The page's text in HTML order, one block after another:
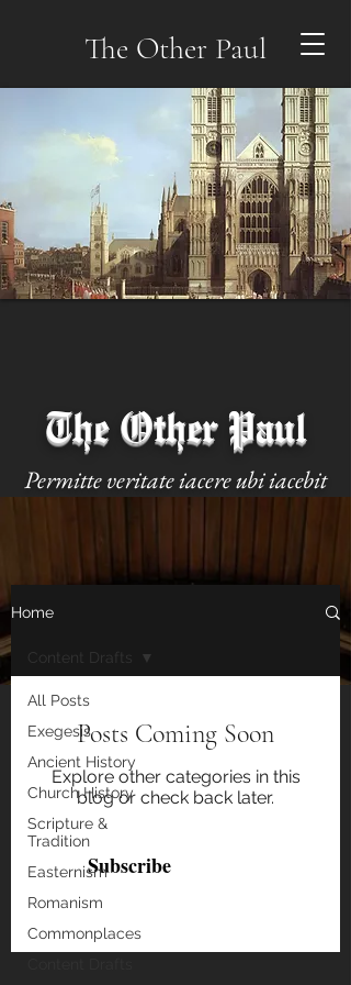
The Other Paul
The Other Paul
Permitte veritate iacere ubi iacebit
Get notified of new blog posts!
Email
Subscribe
Home
All Posts
Exegesis
Ancient History
Church History
Scripture &
Tradition
Easternism
Romanism
Commonplaces
Content Drafts
Posts Coming Soon
Explore other categories in this
blog or check back later.